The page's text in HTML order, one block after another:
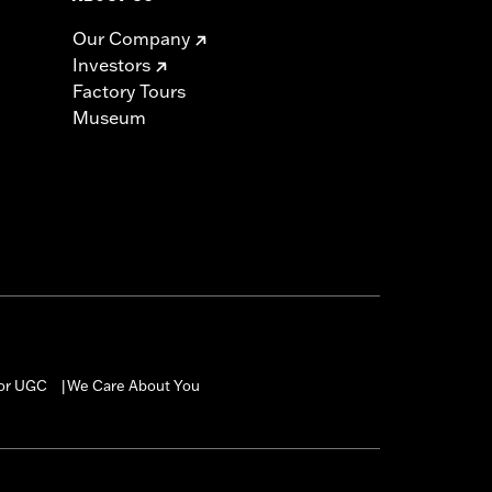
Our Company
Investors
Factory Tours
Museum
UGC We Care About You